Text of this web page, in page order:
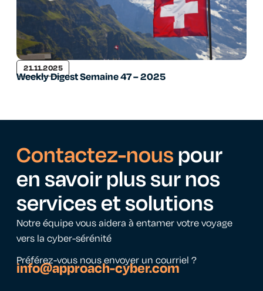
21.11.2025
Weekly Digest Semaine 47 – 2025
Contactez-nouspour
en savoir plus sur nos
services et solutions
Notre équipe vous aidera à entamer votre voyage
vers la cyber-sérénité
Préférez-vous nous envoyer un courriel ?
info@approach-cyber.com